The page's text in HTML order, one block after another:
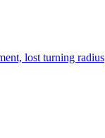
lost turning radius